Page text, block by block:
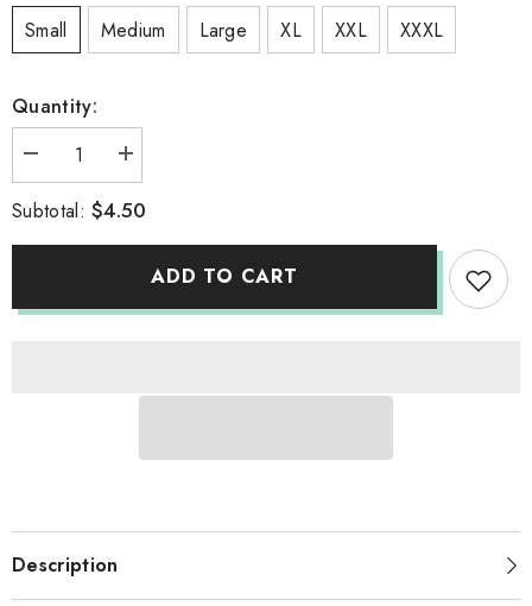
Small
Medium Large XL XXL XXXL
Quantity:
Decrease
quantity
Adult
T-
Increase
quantity
Adult
T-
Shirts
Lagoon
Subtotal:$4.50
ADD TO CART
Description